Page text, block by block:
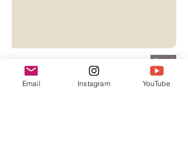
Send
Email Instagram YouTube